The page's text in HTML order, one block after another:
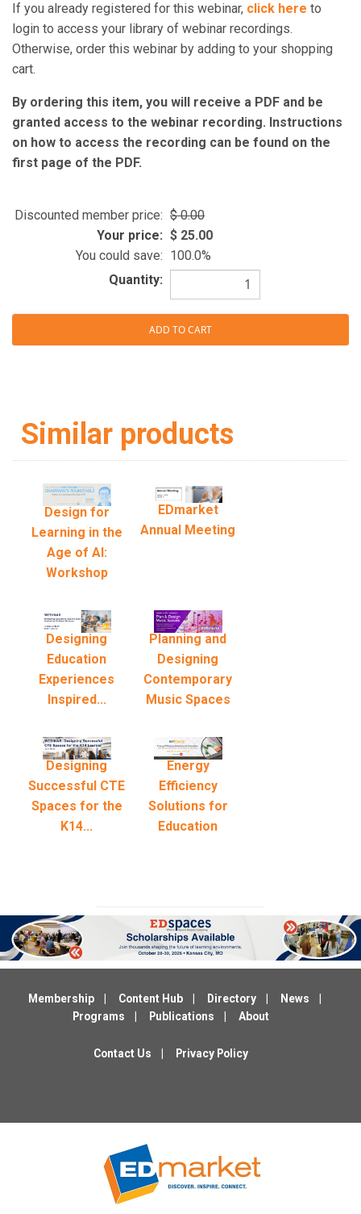
If you already registered for this webinar, click here to
login to access your library of webinar recordings.
Otherwise, order this webinar by adding to your shopping
cart.
By ordering this item, you will receive a PDF and be
granted access to the webinar recording. Instructions
on how to access the recording can be found on the
first page of the PDF.
Discounted member price:
0.00
Your price:
25.00
You could save: 100.0%
Quantity:
Similar products
Design for
Learning in the
Age of AI:
Workshop
EDmarket
Annual Meeting
Designing
Education
Experiences
Inspired...
Planning and
Designing
Contemporary
Music Spaces
Designing
Successful CTE
Spaces for the
K14...
Energy
Efficiency
Solutions for
Education
Membership Content Hub Directory
News
Programs
Publications About
Contact Us Privacy Policy